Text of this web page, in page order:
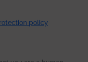
policy